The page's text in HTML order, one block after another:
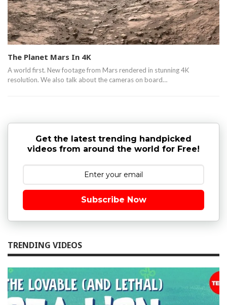
The Planet Mars In 4K
A world first. New footage from Mars rendered in stunning 4K
resolution. We also talk about the cameras on board…
Get the latest trending handpicked
videos from around the world for Free!
Subscribe Now
TRENDING VIDEOS